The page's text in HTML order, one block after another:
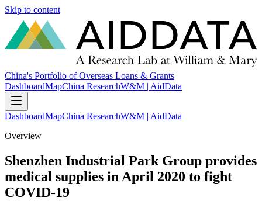
Skip to content
China's Portfolio of Overseas Loans & Grants
DashboardMapChina ResearchW&M | AidData
DashboardMapChina ResearchW&M | AidData
Overview
Shenzhen Industrial Park Group provides
medical supplies in April 2020 to fight
COVID-19